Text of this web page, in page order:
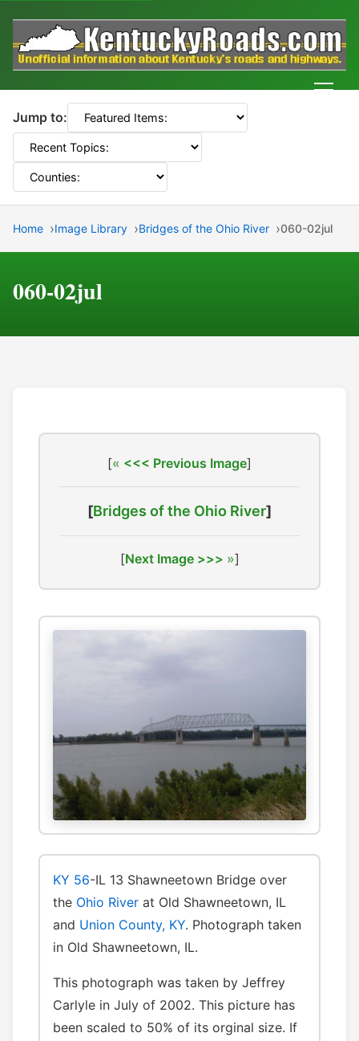
Jump to:
Home Image Library Bridges of the Ohio River 060-02jul
060-02jul
[ <<< Previous Image]
[Bridges of the Ohio River]
[Next Image >>> ]
KY 56-IL 13 Shawneetown Bridge over
the Ohio River at Old Shawneetown, IL
and Union County, KY. Photograph taken
in Old Shawneetown, IL.
This photograph was taken by Jeffrey
Carlyle in July of 2002. This picture has
been scaled to 50% of its orginal size. If